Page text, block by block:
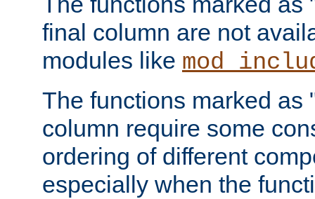
final column are not
modules like
The functions marked as
column require some
ordering of different
especially when the